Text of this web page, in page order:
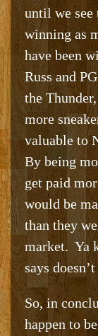
until we see
winning as
have been
Russ and
the
more
valuable to
By being
get paid
would be
than they
market. Ya
says
So, in
happen to